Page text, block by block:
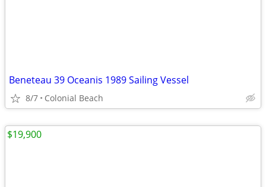
Beneteau 39 Oceanis 1989 Sailing Vessel
8/7 Colonial Beach
$19,900